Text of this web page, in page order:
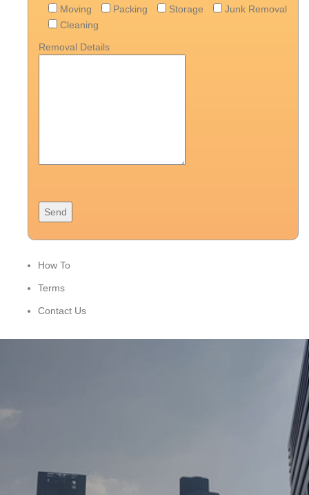
Moving
Packing Storage
Junk Removal
Cleaning
Removal Details
How To
Terms
Contact Us